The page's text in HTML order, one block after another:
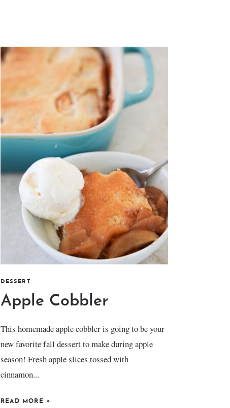
DESSERT
Apple Cobbler
This homemade apple cobbler is going to be your
new favorite fall dessert to make during apple
season! Fresh apple slices tossed with
cinnamon...
READ MORE »